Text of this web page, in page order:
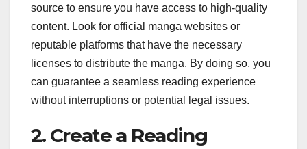
source to ensure you have access to high-quality
content. Look for official manga websites or
reputable platforms that have the necessary
licenses to distribute the manga. By doing so, you
can guarantee a seamless reading experience
without interruptions or potential legal issues.
2. Create a Reading